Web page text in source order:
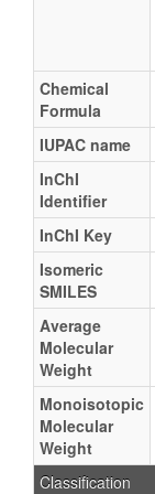
Chemical
Formula
IUPAC name
InChI
Identifier
InChI Key
Isomeric
SMILES
Average
Molecular
Weight
Monoisotopic
Molecular
Weight
Classification